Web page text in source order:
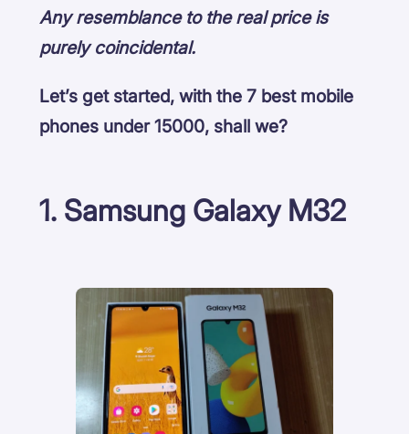
Any resemblance to the real price is
purely coincidental.
Let’s get started, with the 7 best mobile
phones under 15000, shall we?
1. Samsung Galaxy M32